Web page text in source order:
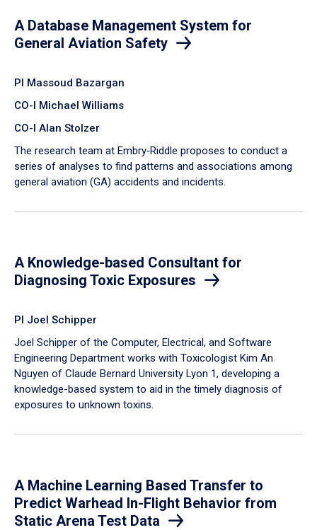
A Database Management System for
General Aviation Safety
PI Massoud Bazargan
CO-I Michael Williams
CO-I Alan Stolzer
The research team at Embry‑Riddle proposes to conduct a
series of analyses to find patterns and associations among
general aviation (GA) accidents and incidents.
A Knowledge-based Consultant for
Diagnosing Toxic Exposures
PI Joel Schipper
Joel Schipper of the Computer, Electrical, and Software
Engineering Department works with Toxicologist Kim An
Nguyen of Claude Bernard University Lyon 1, developing a
knowledge-based system to aid in the timely diagnosis of
exposures to unknown toxins.
A Machine Learning Based Transfer to
Predict Warhead In-Flight Behavior from
Static Arena Test Data